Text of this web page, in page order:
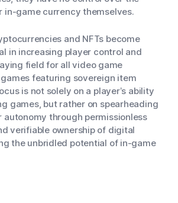
in-game currency themselves.
and NFTs become
in increasing player control and
field for all video game
featuring sovereign item
is not solely on a player’s ability
games, but rather on spearheading
autonomy through permissionless
verifiable ownership of digital
the unbridled potential of in-game